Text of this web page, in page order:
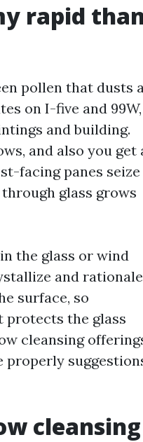
rapid
pollen that dusts
on I-five and 99W,
and building.
and also you get
facing panes seize
glass grows
the glass or wind
and rationale
surface, so
protects the glass
cleansing
properly
cleansing